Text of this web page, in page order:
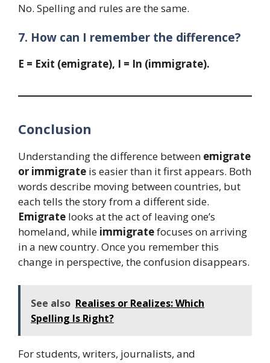
No. Spelling and rules are the same.
7. How can I remember the difference?
E = Exit (emigrate), I = In (immigrate).
Conclusion
Understanding the difference between emigrate
or immigrate is easier than it first appears. Both
words describe moving between countries, but
each tells the story from a different side.
Emigrate looks at the act of leaving one’s
homeland, while immigratefocuses on arriving
in a new country. Once you remember this
change in perspective, the confusion disappears.
See also Realises or Realizes: Which
Spelling Is Right?
For students, writers, journalists, and